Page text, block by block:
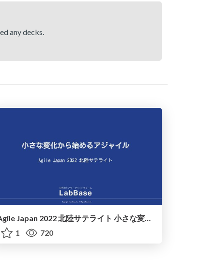
any decks.
Agile Japan 2022 北陸サテライト 小さな変化から始めるアジャイル
1
720